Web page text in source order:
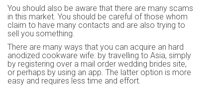
You should also be aware that there are many scams
in this market. You should be careful of those whom
claim to have many contacts and are also trying to
sell you something.
There are many ways that you can acquire an hard
anodized cookware wife: by travelling to Asia, simply
by registering over a mail order wedding brides site,
or perhaps by using an app. The latter option is more
easy and requires less time and effort.